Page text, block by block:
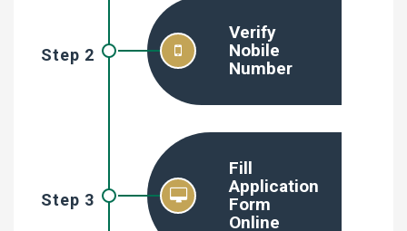
Step 2
Verify
Nobile
Number
Step 3
Fill
Application
Form
Online